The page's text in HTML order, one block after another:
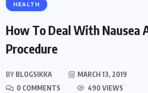
HEALTH
How To Deal With Nausea
Procedure
BY BLOGSIKKA
MARCH 13, 2019
0 COMMENTS
490 VIEWS